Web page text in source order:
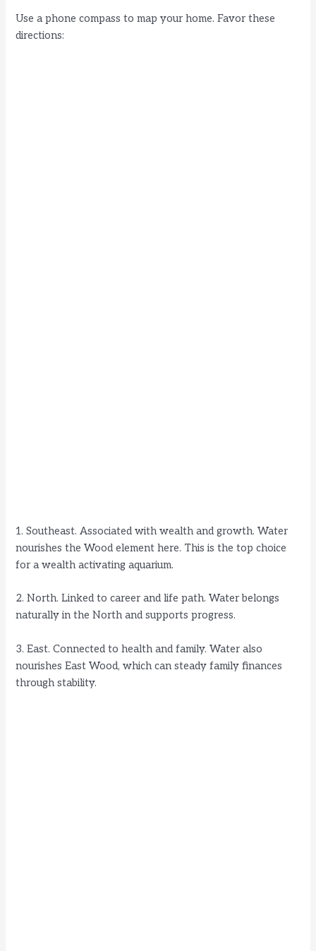
Use a phone compass to map your home. Favor these
directions:
1. Southeast. Associated with wealth and growth. Water
nourishes the Wood element here. This is the top choice
for a wealth activating aquarium.
2. North. Linked to career and life path. Water belongs
naturally in the North and supports progress.
3. East. Connected to health and family. Water also
nourishes East Wood, which can steady family finances
through stability.